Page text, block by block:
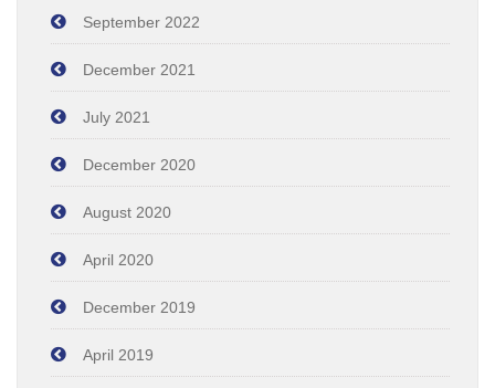
September 2022
December 2021
July 2021
December 2020
August 2020
April 2020
December 2019
April 2019